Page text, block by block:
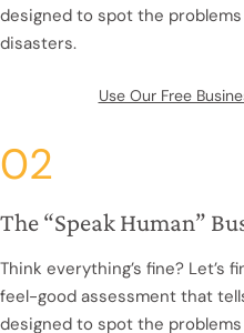
designed to spot the
disasters.
Use Our Free
02
The “Speak Human”
Think everything’s fine? Let’s
feel-good assessment that
designed to spot the